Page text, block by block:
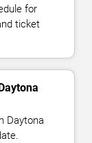
for
ticket
Daytona